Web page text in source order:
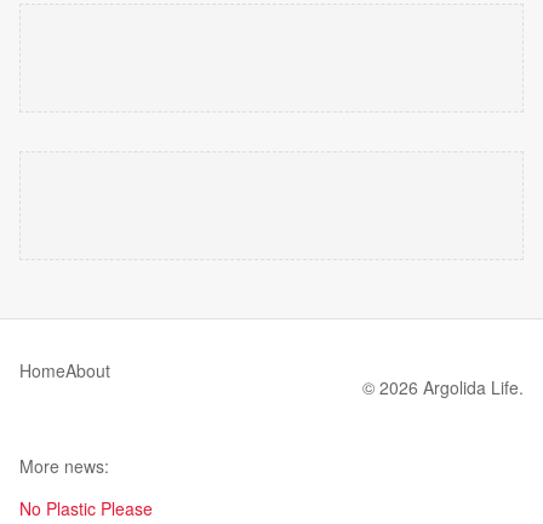
HomeAbout
© 2026 Argolida Life.
More news:
No Plastic Please